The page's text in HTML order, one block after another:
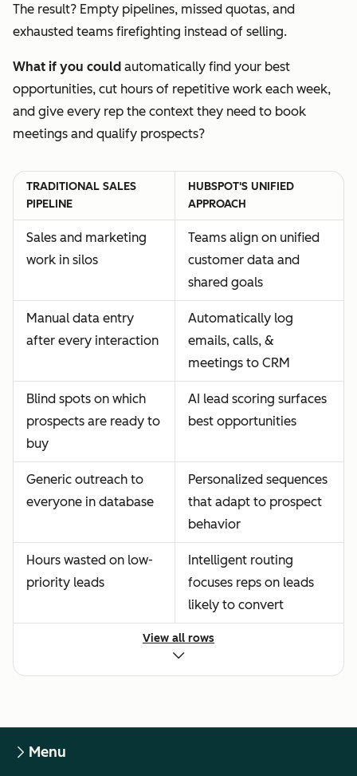
The result? Empty pipelines, missed quotas, and
exhausted teams firefighting instead of selling.
What if you could automatically find your best
opportunities, cut hours of repetitive work each week,
and give every rep the context they need to book
meetings and qualify prospects?
TRADITIONAL SALES
PIPELINE
HUBSPOT'S UNIFIED
APPROACH
Sales and marketing
work in silos
Teams align on unified
customer data and
shared goals
Manual data entry
after every interaction
Automatically log
emails, calls, &
meetings to CRM
Blind spots on which
prospects are ready to
buy
AI lead scoring surfaces
best opportunities
Generic outreach to
everyone in database
Personalized sequences
that adapt to prospect
behavior
Hours wasted on low-
priority leads
Intelligent routing
focuses reps on leads
likely to convert
View all rows
Menu